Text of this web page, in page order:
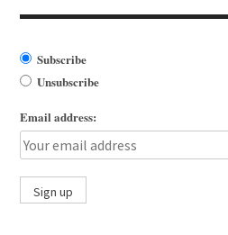
Subscribe
Unsubscribe
Email address: